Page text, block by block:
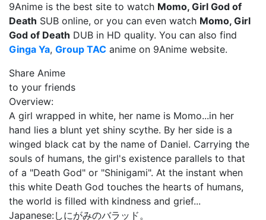
9Anime is the best site to watch Momo, Girl God of
Death SUB online, or you can even watch Momo, Girl
God of Death DUB in HD quality. You can also find
Ginga Ya, Group TAC anime on 9Anime website.
Share Anime
to your friends
Overview:
A girl wrapped in white, her name is Momo...in her
hand lies a blunt yet shiny scythe. By her side is a
winged black cat by the name of Daniel. Carrying the
souls of humans, the girl's existence parallels to that
of a "Death God" or "Shinigami". At the instant when
this white Death God touches the hearts of humans,
the world is filled with kindness and grief...
Japanese:しにがみのバラッド。